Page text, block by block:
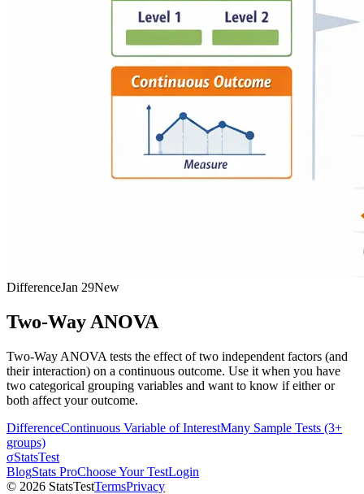
DifferenceJan 29New
Two-Way ANOVA
Two-Way ANOVA tests the effect of two independent factors (and
their interaction) on a continuous outcome. Use it when you have
two categorical grouping variables and want to know if either or
both affect your outcome.
DifferenceContinuous Variable of InterestMany Sample Tests (3+
groups)
σStatsTest
BlogStats ProChoose Your TestLogin
© 2026 StatsTestTermsPrivacy